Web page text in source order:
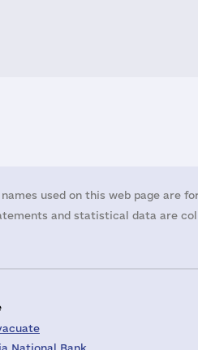
used on this web page are
and statistical data are
National Bank